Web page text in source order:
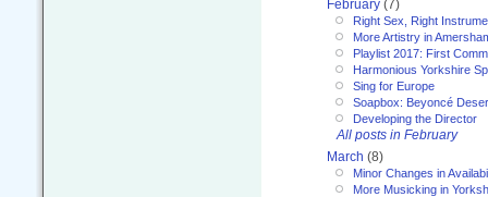
February (7)
Right Sex, Right
More Artistry in
Playlist 2017: First
Harmonious Yorkshire
Sing for Europe
Soapbox: Beyoncé
Developing the Director
All posts in February
March (8)
Minor Changes in
More Musicking in